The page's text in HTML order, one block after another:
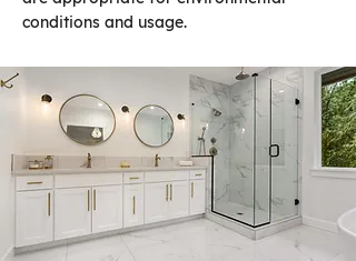
conditions and usage.